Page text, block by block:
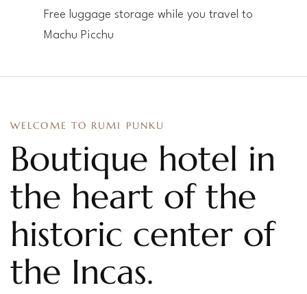
Free luggage storage while you travel to
Machu Picchu
WELCOME TO RUMI PUNKU
Boutique hotel in
the heart of the
historic center of
the Incas.